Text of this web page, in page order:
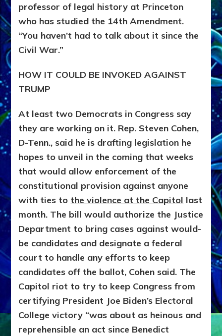
professor of legal history at Princeton
who has studied the 14th Amendment.
“You haven’t had to talk about it since the
Civil War.”
HOW IT COULD BE INVOKED AGAINST
TRUMP
At least two Democrats in Congress say
they are working on it. Rep. Steven Cohen,
D-Tenn., said he is drafting legislation he
hopes to unveil in the coming that weeks
that would allow enforcement of the
constitutional provision against anyone
with ties to the violence at the Capitol last
month. The bill would authorize the Justice
Department to bring cases against would-
be candidates and designate a federal
court to handle any efforts to keep
candidates off the ballot, Cohen said. The
Capitol riot to try to keep Congress from
certifying President Joe Biden’s Electoral
College victory “was about as heinous and
reprehensible an act since Benedict